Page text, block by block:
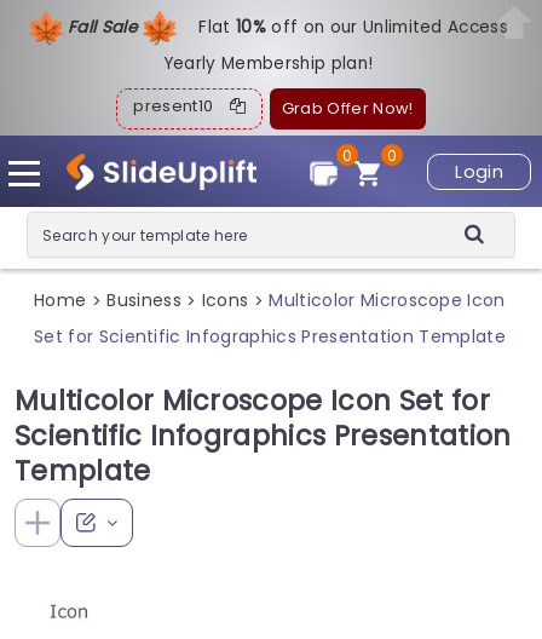
Fall Sale Flat10%off on our Unlimited Access
Yearly Membership plan!
present10 Grab Offer Now!
Login
0
0
Home > Business > Icons > Multicolor Microscope Icon
Set for Scientific Infographics Presentation Template
Multicolor Microscope Icon Set for
Scientific Infographics Presentation
Template